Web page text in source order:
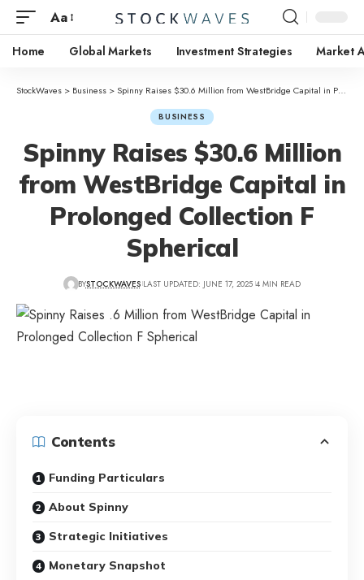
Aa
Home Global Markets Investment Strategies Market
StockWaves > Business > Spinny Raises $30.6 Million from WestBridge Capital in Prolonged Collection F Spherical
BUSINESS
Spinny Raises $30.6 Million
from WestBridge Capital in
Prolonged Collection F
Spherical
BYSTOCKWAVES LAST UPDATED: JUNE 17, 2025 4 MIN READ
Contents
Funding Particulars
About Spinny
Strategic Initiatives
Monetary Snapshot